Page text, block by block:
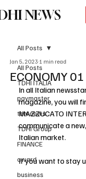
NEWS
All Posts
TDHI ITALIA
paymaster
tdhi news
TDHI Group
FINANCE
award
business
All Posts
ECONOMY
Jan 5, 2023 1 min read
In all Italian
magazine, you will
MAZZUCATO
communicate a
Italian market.
If you want to stay